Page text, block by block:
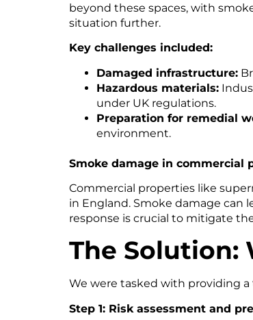
beyond these spaces, with
situation further.
Key challenges included:
Damaged infrastructure:
Hazardous materials:
under UK regulations.
Preparation for remedial
environment.
Smoke damage in commercial
Commercial properties like
in England. Smoke damage can
response is crucial to mitigate
The Solution:
We were tasked with providing
Step 1: Risk assessment and